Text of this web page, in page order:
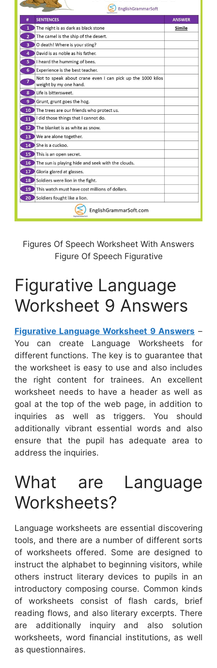
Figures Of Speech Worksheet With Answers
Figure Of Speech Figurative
Figurative Language
Worksheet 9 Answers
Figurative Language Worksheet 9 Answers –
You can create Language Worksheets for
different functions. The key is to guarantee that
the worksheet is easy to use and also includes
the right content for trainees. An excellent
worksheet needs to have a header as well as
goal at the top of the web page, in addition to
inquiries as well as triggers. You should
additionally vibrant essential words and also
ensure that the pupil has adequate area to
address the inquiries.
What are Language
Worksheets?
Language worksheets are essential discovering
tools, and there are a number of different sorts
of worksheets offered. Some are designed to
instruct the alphabet to beginning visitors, while
others instruct literary devices to pupils in an
introductory composing course. Common kinds
of worksheets consist of flash cards, brief
reading flows, and also literary excerpts. There
are additionally inquiry and also solution
worksheets, word financial institutions, as well
as questionnaires.